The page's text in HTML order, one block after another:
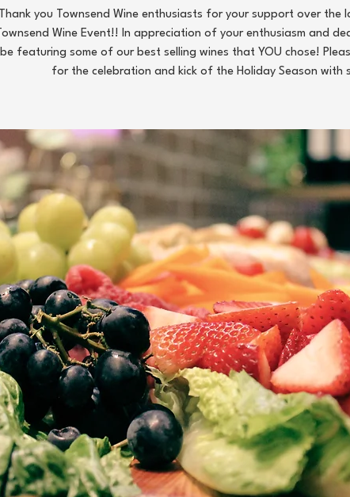
Thank you Townsend Wine enthusiasts for your support over the
Townsend Wine Event!! In appreciation of your enthusiasm and
be featuring some of our best selling wines that YOU chose!
for the celebration and kick of the Holiday Season with